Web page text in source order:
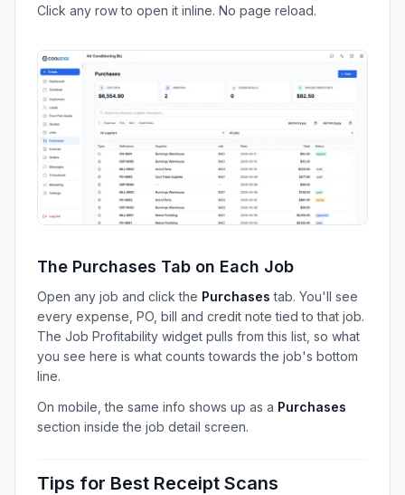
Click any row to open it inline. No page reload.
The Purchases Tab on Each Job
Open any job and click the Purchases tab. You'll see
every expense, PO, bill and credit note tied to that job.
The Job Profitability widget pulls from this list, so what
you see here is what counts towards the job's bottom
line.
On mobile, the same info shows up as a Purchases
section inside the job detail screen.
Tips for Best Receipt Scans